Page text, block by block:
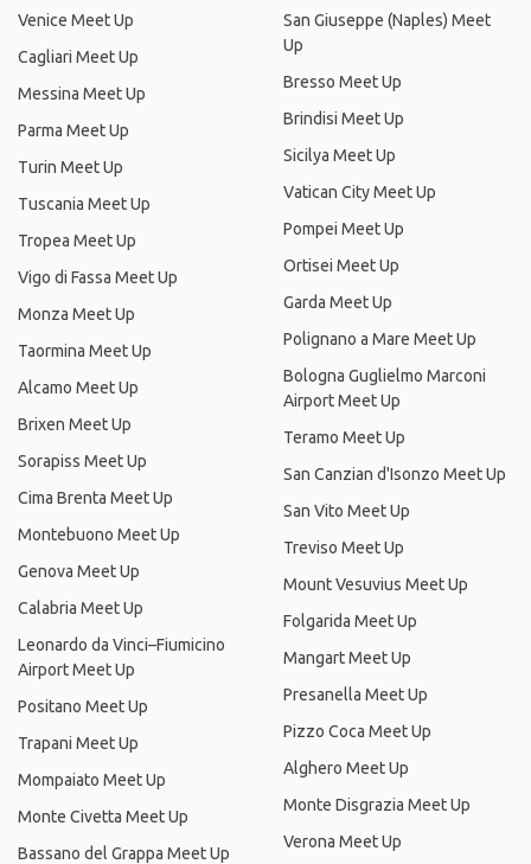
Venice Meet Up
Cagliari Meet Up
Messina Meet Up
Parma Meet Up
Turin Meet Up
Tuscania Meet Up
Tropea Meet Up
Vigo di Fassa Meet Up
Monza Meet Up
Taormina Meet Up
Alcamo Meet Up
Brixen Meet Up
Sorapiss Meet Up
Cima Brenta Meet Up
Montebuono Meet Up
Genova Meet Up
Calabria Meet Up
Leonardo da Vinci–Fiumicino
Airport Meet Up
Positano Meet Up
Trapani Meet Up
Mompaiato Meet Up
Monte Civetta Meet Up
Bassano del Grappa Meet Up
San Giuseppe (Naples) Meet
Up
Bresso Meet Up
Brindisi Meet Up
Sicilya Meet Up
Vatican City Meet Up
Pompei Meet Up
Ortisei Meet Up
Garda Meet Up
Polignano a Mare Meet Up
Bologna Guglielmo Marconi
Airport Meet Up
Teramo Meet Up
San Canzian d'Isonzo Meet Up
San Vito Meet Up
Treviso Meet Up
Mount Vesuvius Meet Up
Folgarida Meet Up
Mangart Meet Up
Presanella Meet Up
Pizzo Coca Meet Up
Alghero Meet Up
Monte Disgrazia Meet Up
Verona Meet Up